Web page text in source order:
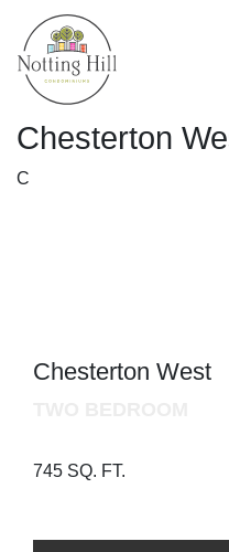
content
Chesterton
C
Chesterton West
745 SQ. FT.